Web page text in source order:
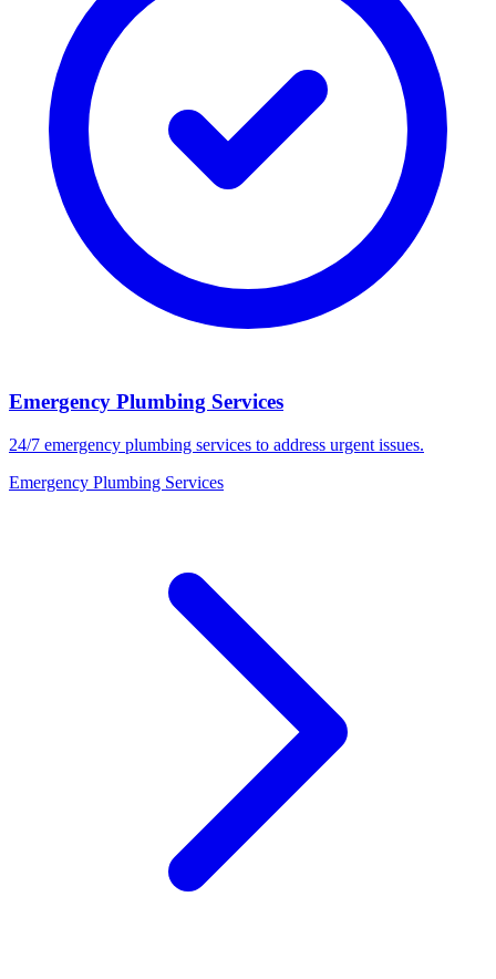
Emergency Plumbing Services
24/7 emergency plumbing services to address urgent issues.
Emergency Plumbing Services